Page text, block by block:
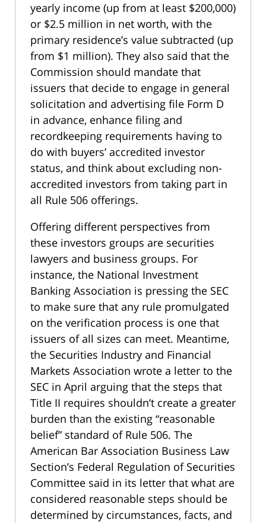
yearly income (up from at least $200,000)
or $2.5 million in net worth, with the
primary residence’s value subtracted (up
from $1 million). They also said that the
Commission should mandate that
issuers that decide to engage in general
solicitation and advertising file Form D
in advance, enhance filing and
recordkeeping requirements having to
do with buyers’ accredited investor
status, and think about excluding non-
accredited investors from taking part in
all Rule 506 offerings.
Offering different perspectives from
these investors groups are securities
lawyers and business groups. For
instance, the National Investment
Banking Association is pressing the SEC
to make sure that any rule promulgated
on the verification process is one that
issuers of all sizes can meet. Meantime,
the Securities Industry and Financial
Markets Association wrote a letter to the
SEC in April arguing that the steps that
Title II requires shouldn’t create a greater
burden than the existing “reasonable
belief” standard of Rule 506. The
American Bar Association Business Law
Section’s Federal Regulation of Securities
Committee said in its letter that what are
considered reasonable steps should be
determined by circumstances, facts, and